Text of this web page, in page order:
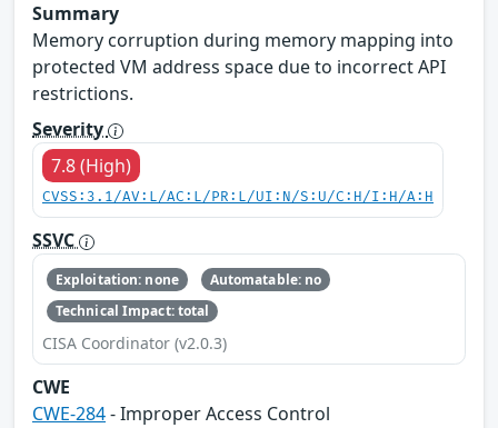
Summary
Memory corruption during memory mapping into
protected VM address space due to incorrect API
restrictions.
Severity
7.8 (High)
CVSS:3.1/AV:L/AC:L/PR:L/UI:N/S:U/C:H/I:H/A:H
SSVC
Exploitation: none
Automatable: no
Technical Impact: total
CISA Coordinator (v2.0.3)
CWE
CWE-284- Improper Access Control